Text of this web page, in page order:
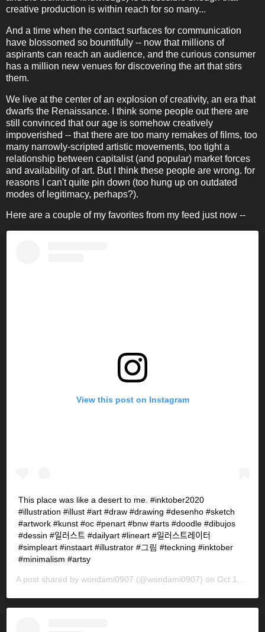
creative production is within reach for so many...
And a time when the contact surfaces for communication
have blossomed so bountifully -- now that millions of
aspirants can reach an audience, and the curious consumer
has a million new venues for discovering the art that stirs
them.
We live at the center of an explosion of creativity, an era that
dwarfs the Renaissance. I think some people out there are
still convinced that our age is somehow creatively
impoverished -- that there are too many remakes of films, too
many narrowly-scripted artistic movements, too tight a
relationship between capitalist (and popular) market forces
and availability of art. But I think these people are wrong. for
reasons I can't quite pin down (too hung up on outdated
modes of legitimacy, perhaps?).
Here are a couple of my favorites from my feed just now --
View this post on Instagram
This place was like a desert to me. #inktober2020
#illustration #illust #art #draw #drawing #desenho #sketch
#artwork #kunst #oc #penart #bnw #arts #doodle #dibujos
#dessin #일러스트 #dailyart #lineart #일러스트레이터
#simpleart #instaart #illustrator #그림 #teckning #inktober
#minimalism #artsy
A post shared by wondami0907 (@wondami0907) on Oct 11, 2020 at 6:46pm PDT